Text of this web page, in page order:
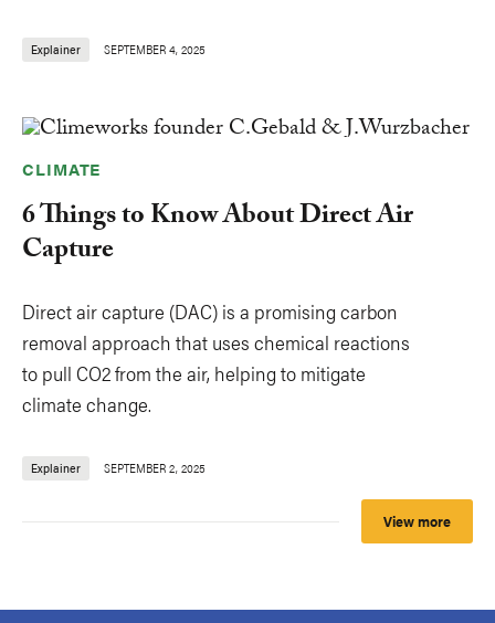
Explainer SEPTEMBER 4, 2025
CLIMATE
6 Things to Know About Direct Air
Capture
Direct air capture (DAC) is a promising carbon
removal approach that uses chemical reactions
to pull CO2 from the air, helping to mitigate
climate change.
Explainer SEPTEMBER 2, 2025
View more